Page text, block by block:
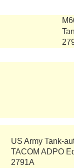
US Army Tank-
TACOM ADPO
2791A